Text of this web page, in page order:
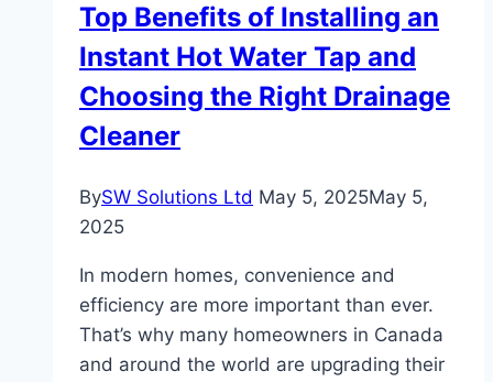
Top Benefits of Installing an
Instant Hot Water Tap and
Choosing the Right Drainage
Cleaner
BySW Solutions Ltd May 5, 2025May 5,
2025
In modern homes, convenience and
efficiency are more important than ever.
That’s why many homeowners in Canada
and around the world are upgrading their